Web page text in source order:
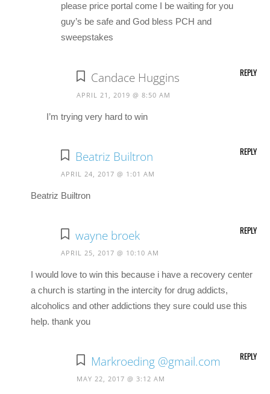
please price portal come I be waiting for you
guy’s be safe and God bless PCH and
sweepstakes
Candace Huggins
APRIL 21, 2019 @ 8:50 AM
I’m trying very hard to win
REPLY
Beatriz Builtron
APRIL 24, 2017 @ 1:01 AM
Beatriz Builtron
REPLY
wayne broek
APRIL 25, 2017 @ 10:10 AM
I would love to win this because i have a recovery center
a church is starting in the intercity for drug addicts,
alcoholics and other addictions they sure could use this
help. thank you
REPLY
Markroeding @gmail.com
MAY 22, 2017 @ 3:12 AM
REPLY